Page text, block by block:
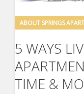
ABOUT SPRINGS
5 WAYS
TIME &